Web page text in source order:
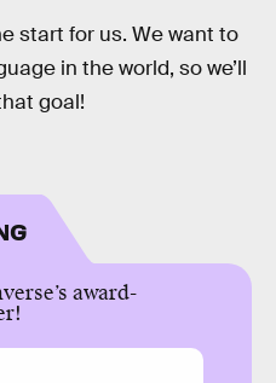
start for us. We want to
in the world, so we’ll
goal!
award-